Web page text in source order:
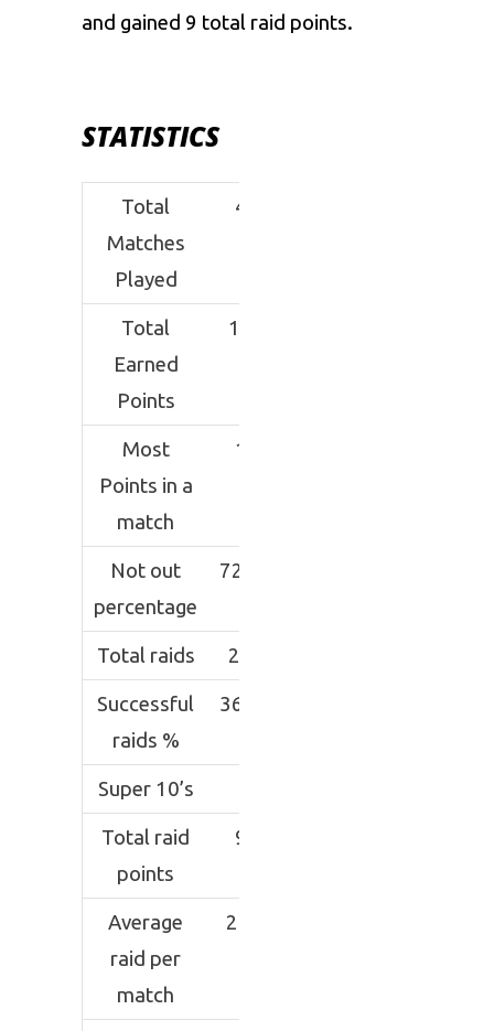
and gained 9 total raid points.
STATISTICS
Total
Matches
Played
40
Total
Earned
Points
102
Most
Points in a
match
10
Not out
percentage
72.76
Total raids 246
Successful
raids %
36.99
Super 10’s
Total raid
points
91
Average
raid per
match
2.27